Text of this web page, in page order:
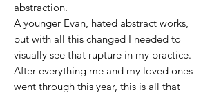
abstraction.
A younger Evan, hated abstract works,
but with all this changed I needed to
visually see that rupture in my practice.
After everything me and my loved ones
went through this year, this is all that